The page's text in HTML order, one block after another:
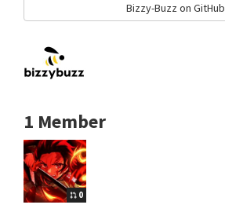
Bizzy-Buzz on GitHub
1 Member
0